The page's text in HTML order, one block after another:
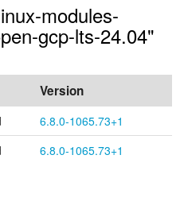
modules-
gcp-lts-24.04"
Version
6.8.0-1065.73+1
6.8.0-1065.73+1